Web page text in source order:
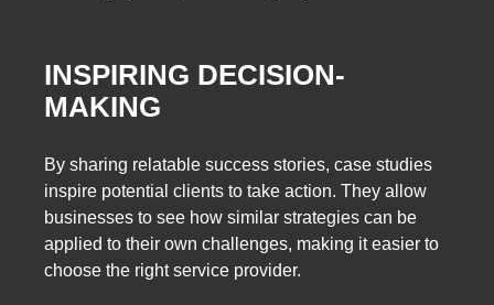
INSPIRING DECISION-
MAKING
By sharing relatable success stories, case studies
inspire potential clients to take action. They allow
businesses to see how similar strategies can be
applied to their own challenges, making it easier to
choose the right service provider.